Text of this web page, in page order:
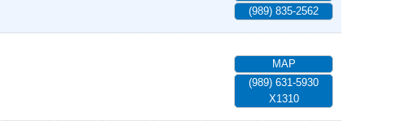
(989) 835-2562
MAP
(989) 631-5930
X1310